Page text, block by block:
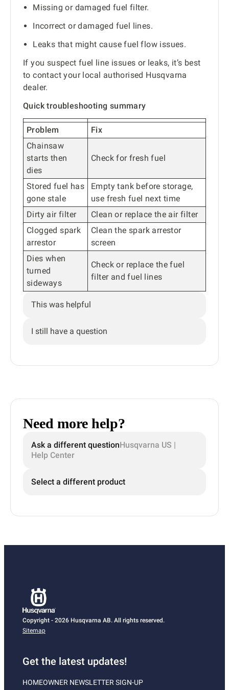
Missing or damaged fuel filter.
Incorrect or damaged fuel lines.
Leaks that might cause fuel flow issues.
If you suspect fuel line issues or leaks, it’s best
to contact your local authorised Husqvarna
dealer.
Quick troubleshooting summary
Problem
Fix
Chainsaw
starts then
dies
Check for fresh fuel
Stored fuel has
gone stale
Empty tank before storage,
use fresh fuel next time
Dirty air filter
Clean or replace the air filter
Clogged spark
arrestor
Clean the spark arrestor
screen
Dies when
turned
sideways
Check or replace the fuel
filter and fuel lines
This was helpful
I still have a question
Need more help?
Ask a different questionHusqvarna US |
Help Center
Select a different product
Copyright - 2026 Husqvarna AB. All rights reserved.
Sitemap
Get the latest updates!
HOMEOWNER NEWSLETTER SIGN-UP